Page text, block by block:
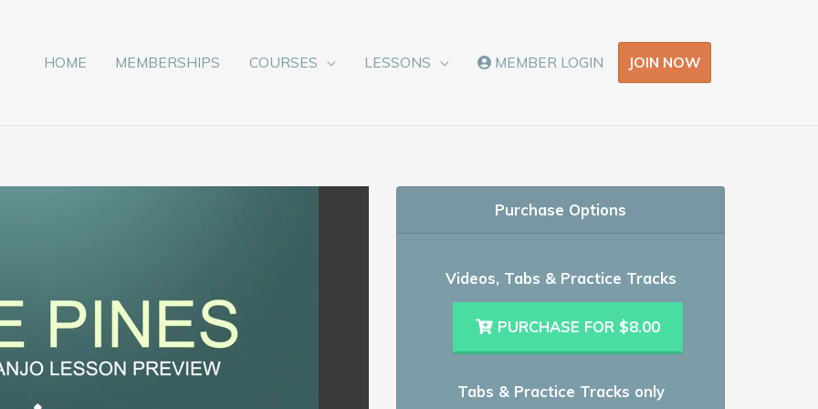
HOME MEMBERSHIPS COURSES LESSONS MEMBER LOGIN JOIN NOW
Purchase Options
Videos, Tabs & Practice Tracks
PURCHASE FOR $8.00
Tabs & Practice Tracks only